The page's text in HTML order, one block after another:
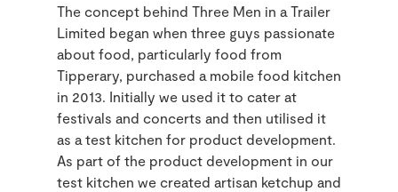
The concept behind Three Men in a Trailer
Limited began when three guys passionate
about food, particularly food from
Tipperary, purchased a mobile food kitchen
in 2013. Initially we used it to cater at
festivals and concerts and then utilised it
as a test kitchen for product development.
As part of the product development in our
test kitchen we created artisan ketchup and